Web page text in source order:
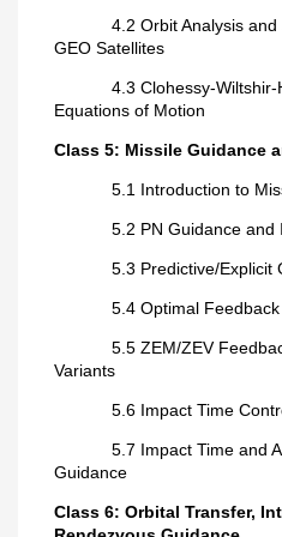
4.2 Orbit Analysis
GEO Satellites
4.3 Clohessy-
Equations of Motion
Class 5: Missile Guidance
5.1 Introduction to
5.2 PN Guidance and
5.3 Predictive/Explicit
5.4 Optimal
5.5 ZEM/ZEV
Variants
5.6 Impact Time
5.7 Impact Time and
Guidance
Class 6: Orbital Transfer,